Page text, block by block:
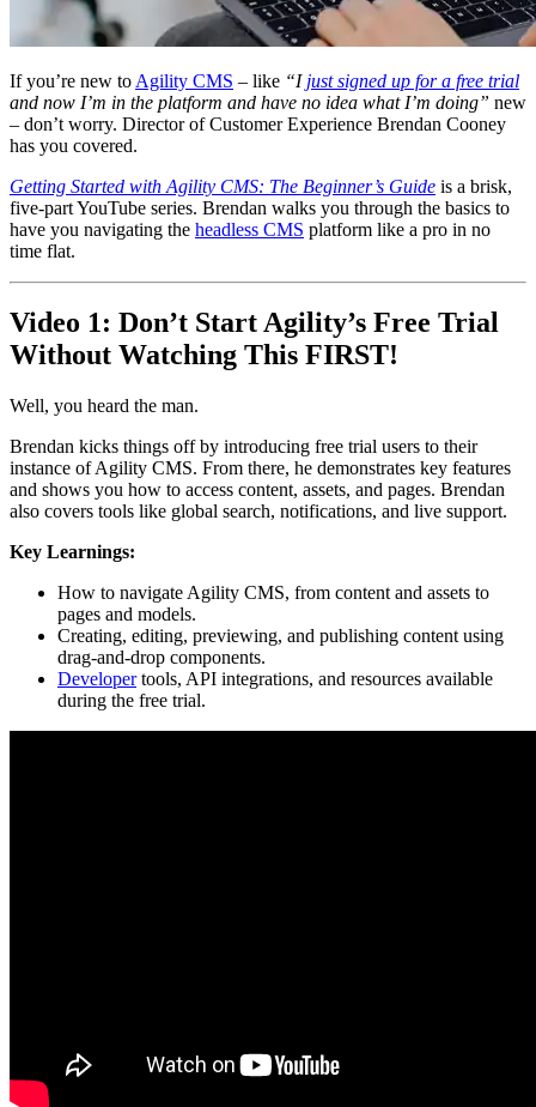
If you’re new to Agility CMS – like “I just signed up for a free trial
and now I’m in the platform and have no idea what I’m doing” new
– don’t worry. Director of Customer Experience Brendan Cooney
has you covered.
Getting Started with Agility CMS: The Beginner’s Guide is a brisk,
five-part YouTube series. Brendan walks you through the basics to
have you navigating the headless CMS platform like a pro in no
time flat.
Video 1: Don’t Start Agility’s Free Trial
Without Watching This FIRST!
Well, you heard the man.
Brendan kicks things off by introducing free trial users to their
instance of Agility CMS. From there, he demonstrates key features
and shows you how to access content, assets, and pages. Brendan
also covers tools like global search, notifications, and live support.
Key Learnings:
How to navigate Agility CMS, from content and assets to
pages and models.
Creating, editing, previewing, and publishing content using
drag-and-drop components.
Developertools, API integrations, and resources available
during the free trial.